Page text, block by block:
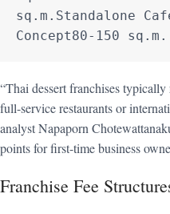
sq.m.Standalone
Concept80-150 sq.m.
“Thai dessert franchises
full-service restaurants or
analyst Napaporn
points for first-time business
Franchise Fee